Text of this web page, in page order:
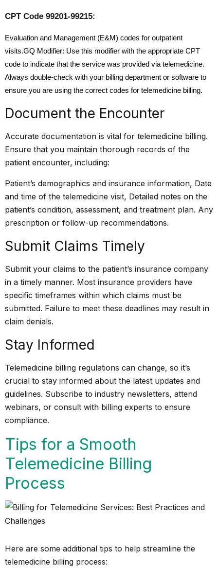
CPT Code 99201-99215:
Evaluation and Management (E&M) codes for outpatient
visits.GQ Modifier: Use this modifier with the appropriate CPT
code to indicate that the service was provided via telemedicine.
Always double-check with your billing department or software to
ensure you are using the correct codes for telemedicine billing.
Document the Encounter
Accurate documentation is vital for telemedicine billing.
Ensure that you maintain thorough records of the
patient encounter, including:
Patient’s demographics and insurance information, Date
and time of the telemedicine visit, Detailed notes on the
patient’s condition, assessment, and treatment plan. Any
prescription or follow-up recommendations.
Submit Claims Timely
Submit your claims to the patient’s insurance company
in a timely manner. Most insurance providers have
specific timeframes within which claims must be
submitted. Failure to meet these deadlines may result in
claim denials.
Stay Informed
Telemedicine billing regulations can change, so it’s
crucial to stay informed about the latest updates and
guidelines. Subscribe to industry newsletters, attend
webinars, or consult with billing experts to ensure
compliance.
Tips for a Smooth
Telemedicine Billing
Process
Here are some additional tips to help streamline the
telemedicine billing process: